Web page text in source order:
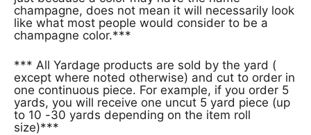
champagne, does not mean it will necessarily look
like what most people would consider to be a
champagne color.***
*** All Yardage products are sold by the yard (
except where noted otherwise) and cut to order in
one continuous piece. For example, if you order 5
yards, you will receive one uncut 5 yard piece (up
to 10 -30 yards depending on the item roll
size)***